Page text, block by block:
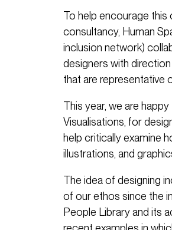
To help encourage this
consultancy, Human
inclusion network)
designers with
that are representative
This year, we are
Visualisations, for
help critically examine
illustrations, and
The idea of designing
of our ethos since the
People Library and its